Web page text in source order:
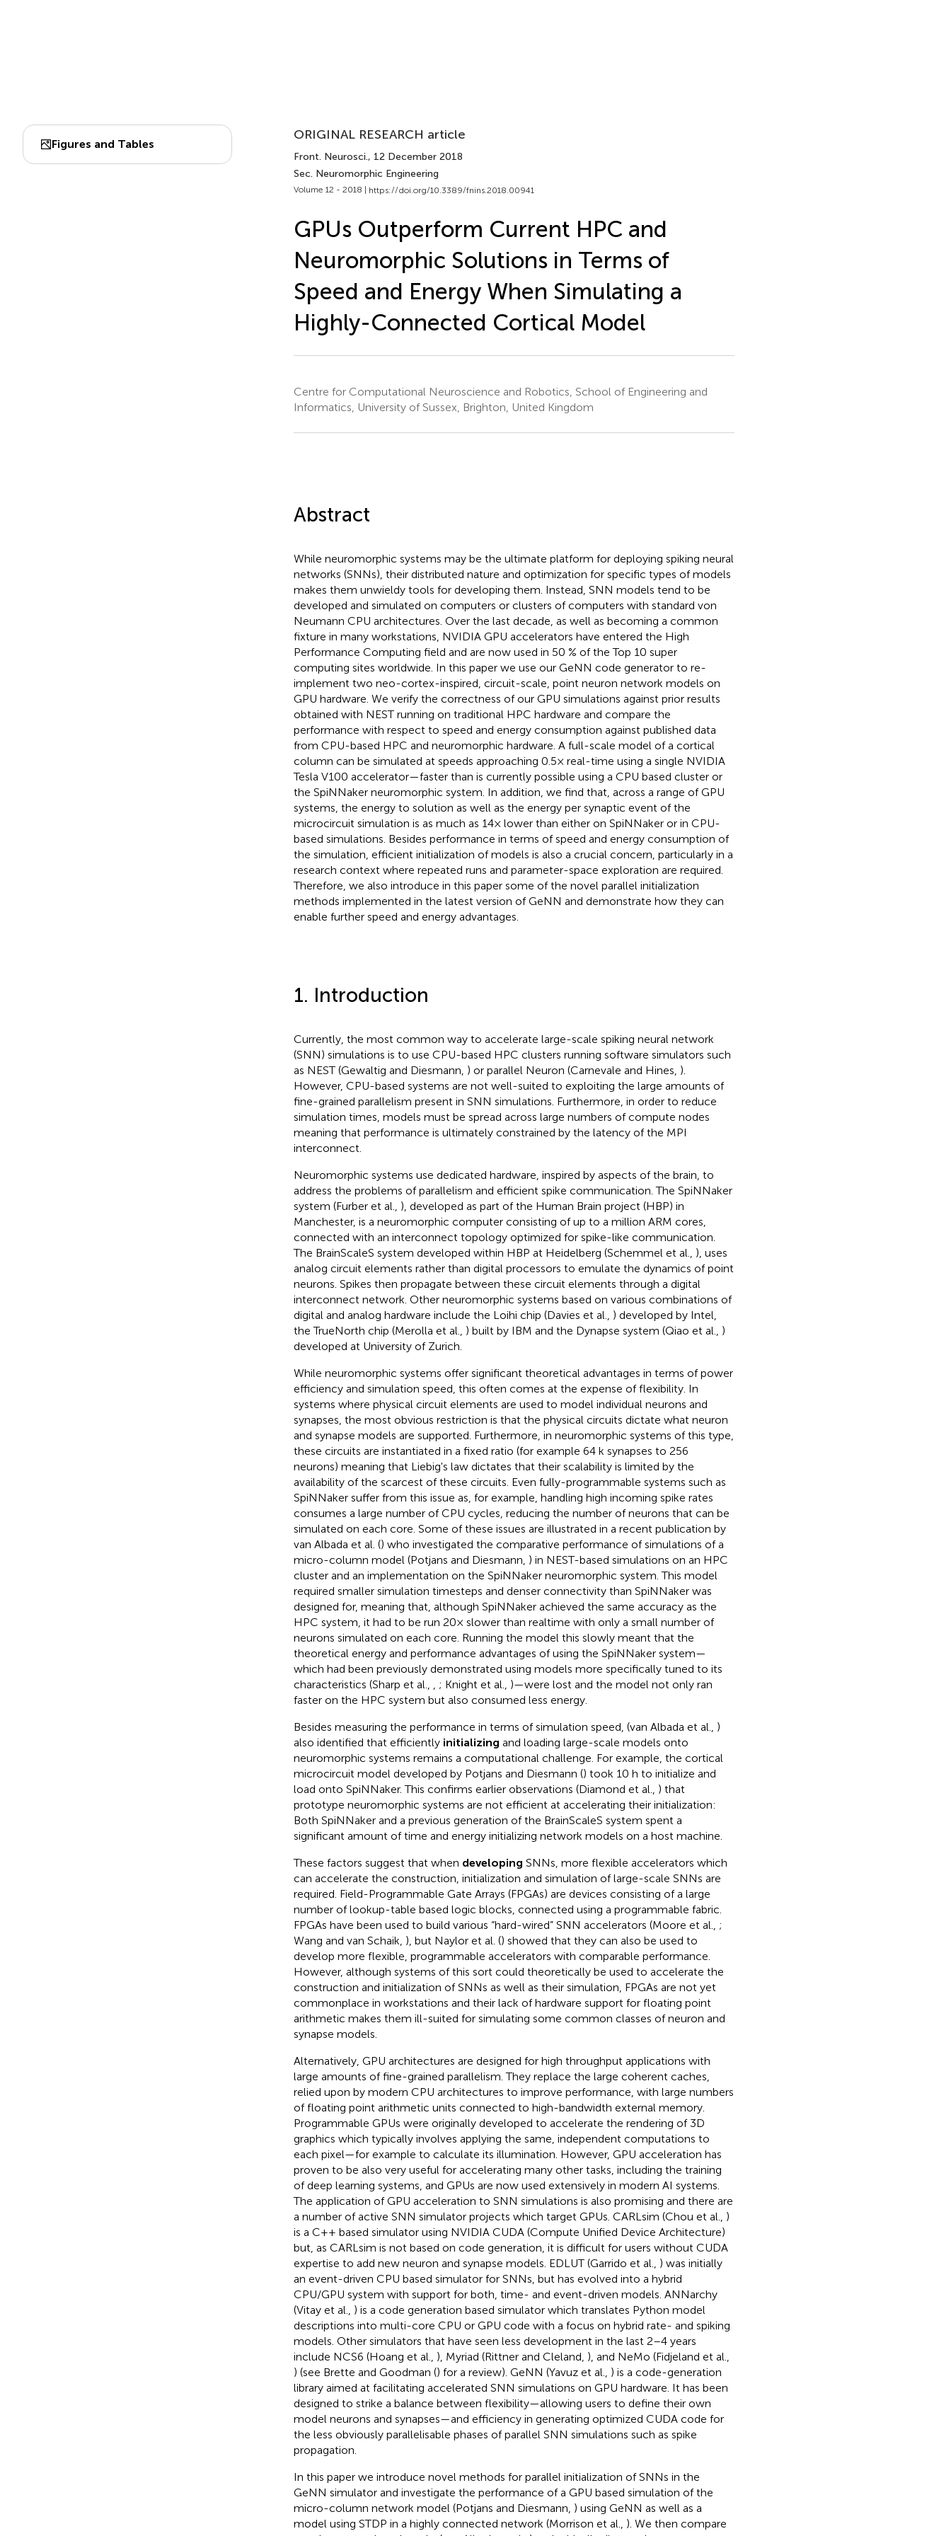
Figures and Tables
ORIGINAL RESEARCH article
Front. Neurosci., 12 December 2018
Sec. Neuromorphic Engineering
Volume 12 - 2018 | https://doi.org/10.3389/fnins.2018.00941
GPUs Outperform Current HPC and
Neuromorphic Solutions in Terms of
Speed and Energy When Simulating a
Highly-Connected Cortical Model
Centre for Computational Neuroscience and Robotics, School of Engineering and
Informatics, University of Sussex, Brighton, United Kingdom
Abstract
While neuromorphic systems may be the ultimate platform for deploying spiking neural
networks (SNNs), their distributed nature and optimization for specific types of models
makes them unwieldy tools for developing them. Instead, SNN models tend to be
developed and simulated on computers or clusters of computers with standard von
Neumann CPU architectures. Over the last decade, as well as becoming a common
fixture in many workstations, NVIDIA GPU accelerators have entered the High
Performance Computing field and are now used in 50 % of the Top 10 super
computing sites worldwide. In this paper we use our GeNN code generator to re-
implement two neo-cortex-inspired, circuit-scale, point neuron network models on
GPU hardware. We verify the correctness of our GPU simulations against prior results
obtained with NEST running on traditional HPC hardware and compare the
performance with respect to speed and energy consumption against published data
from CPU-based HPC and neuromorphic hardware. A full-scale model of a cortical
column can be simulated at speeds approaching 0.5× real-time using a single NVIDIA
Tesla V100 accelerator—faster than is currently possible using a CPU based cluster or
the SpiNNaker neuromorphic system. In addition, we find that, across a range of GPU
systems, the energy to solution as well as the energy per synaptic event of the
microcircuit simulation is as much as 14× lower than either on SpiNNaker or in CPU-
based simulations. Besides performance in terms of speed and energy consumption of
the simulation, efficient initialization of models is also a crucial concern, particularly in a
research context where repeated runs and parameter-space exploration are required.
Therefore, we also introduce in this paper some of the novel parallel initialization
methods implemented in the latest version of GeNN and demonstrate how they can
enable further speed and energy advantages.
1. Introduction
Currently, the most common way to accelerate large-scale spiking neural network
(SNN) simulations is to use CPU-based HPC clusters running software simulators such
as NEST (Gewaltig and Diesmann, ) or parallel Neuron (Carnevale and Hines, ).
However, CPU-based systems are not well-suited to exploiting the large amounts of
fine-grained parallelism present in SNN simulations. Furthermore, in order to reduce
simulation times, models must be spread across large numbers of compute nodes
meaning that performance is ultimately constrained by the latency of the MPI
interconnect.
Neuromorphic systems use dedicated hardware, inspired by aspects of the brain, to
address the problems of parallelism and efficient spike communication. The SpiNNaker
system (Furber et al., ), developed as part of the Human Brain project (HBP) in
Manchester, is a neuromorphic computer consisting of up to a million ARM cores,
connected with an interconnect topology optimized for spike-like communication.
The BrainScaleS system developed within HBP at Heidelberg (Schemmel et al., ), uses
analog circuit elements rather than digital processors to emulate the dynamics of point
neurons. Spikes then propagate between these circuit elements through a digital
interconnect network. Other neuromorphic systems based on various combinations of
digital and analog hardware include the Loihi chip (Davies et al., ) developed by Intel,
the TrueNorth chip (Merolla et al., ) built by IBM and the Dynapse system (Qiao et al., )
developed at University of Zurich.
While neuromorphic systems offer significant theoretical advantages in terms of power
efficiency and simulation speed, this often comes at the expense of flexibility. In
systems where physical circuit elements are used to model individual neurons and
synapses, the most obvious restriction is that the physical circuits dictate what neuron
and synapse models are supported. Furthermore, in neuromorphic systems of this type,
these circuits are instantiated in a fixed ratio (for example 64 k synapses to 256
neurons) meaning that Liebig's law dictates that their scalability is limited by the
availability of the scarcest of these circuits. Even fully-programmable systems such as
SpiNNaker suffer from this issue as, for example, handling high incoming spike rates
consumes a large number of CPU cycles, reducing the number of neurons that can be
simulated on each core. Some of these issues are illustrated in a recent publication by
van Albada et al. () who investigated the comparative performance of simulations of a
micro-column model (Potjans and Diesmann, ) in NEST-based simulations on an HPC
cluster and an implementation on the SpiNNaker neuromorphic system. This model
required smaller simulation timesteps and denser connectivity than SpiNNaker was
designed for, meaning that, although SpiNNaker achieved the same accuracy as the
HPC system, it had to be run 20× slower than realtime with only a small number of
neurons simulated on each core. Running the model this slowly meant that the
theoretical energy and performance advantages of using the SpiNNaker system—
which had been previously demonstrated using models more specifically tuned to its
characteristics (Sharp et al.,
; Knight et al., )—were lost and the model not only ran
faster on the HPC system but also consumed less energy.
Besides measuring the performance in terms of simulation speed, (van Albada et al., )
also identified that efficiently initializing and loading large-scale models onto
neuromorphic systems remains a computational challenge. For example, the cortical
microcircuit model developed by Potjans and Diesmann () took 10 h to initialize and
load onto SpiNNaker. This confirms earlier observations (Diamond et al., ) that
prototype neuromorphic systems are not efficient at accelerating their initialization:
Both SpiNNaker and a previous generation of the BrainScaleS system spent a
significant amount of time and energy initializing network models on a host machine.
These factors suggest that when developing SNNs, more flexible accelerators which
can accelerate the construction, initialization and simulation of large-scale SNNs are
required. Field-Programmable Gate Arrays (FPGAs) are devices consisting of a large
number of lookup-table based logic blocks, connected using a programmable fabric.
FPGAs have been used to build various “hard-wired” SNN accelerators (Moore et al., ;
Wang and van Schaik, ), but Naylor et al. () showed that they can also be used to
develop more flexible, programmable accelerators with comparable performance.
However, although systems of this sort could theoretically be used to accelerate the
construction and initialization of SNNs as well as their simulation, FPGAs are not yet
commonplace in workstations and their lack of hardware support for floating point
arithmetic makes them ill-suited for simulating some common classes of neuron and
synapse models.
Alternatively, GPU architectures are designed for high throughput applications with
large amounts of fine-grained parallelism. They replace the large coherent caches,
relied upon by modern CPU architectures to improve performance, with large numbers
of floating point arithmetic units connected to high-bandwidth external memory.
Programmable GPUs were originally developed to accelerate the rendering of 3D
graphics which typically involves applying the same, independent computations to
each pixel—for example to calculate its illumination. However, GPU acceleration has
proven to be also very useful for accelerating many other tasks, including the training
of deep learning systems, and GPUs are now used extensively in modern AI systems.
The application of GPU acceleration to SNN simulations is also promising and there are
a number of active SNN simulator projects which target GPUs. CARLsim (Chou et al., )
is a C++ based simulator using NVIDIA CUDA (Compute Unified Device Architecture)
but, as CARLsim is not based on code generation, it is difficult for users without CUDA
expertise to add new neuron and synapse models. EDLUT (Garrido et al., ) was initially
an event-driven CPU based simulator for SNNs, but has evolved into a hybrid
CPU/GPU system with support for both, time- and event-driven models. ANNarchy
(Vitay et al., ) is a code generation based simulator which translates Python model
descriptions into multi-core CPU or GPU code with a focus on hybrid rate- and spiking
models. Other simulators that have seen less development in the last 2–4 years
include NCS6 (Hoang et al., ), Myriad (Rittner and Cleland, ), and NeMo (Fidjeland et al.,
) (see Brette and Goodman () for a review). GeNN (Yavuz et al., ) is a code-generation
library aimed at facilitating accelerated SNN simulations on GPU hardware. It has been
designed to strike a balance between flexibility—allowing users to define their own
model neurons and synapses—and efficiency in generating optimized CUDA code for
the less obviously parallelisable phases of parallel SNN simulations such as spike
propagation.
In this paper we introduce novel methods for parallel initialization of SNNs in the
GeNN simulator and investigate the performance of a GPU based simulation of the
micro-column network model (Potjans and Diesmann, ) using GeNN as well as a
model using STDP in a highly connected network (Morrison et al., ). We then compare